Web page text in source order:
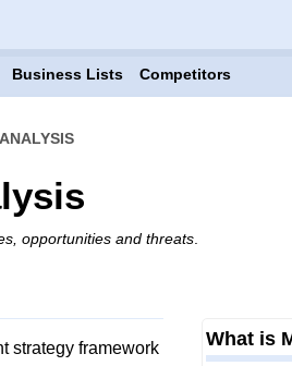
Business Lists Competitors
opportunities and threats.
strategy framework
What is